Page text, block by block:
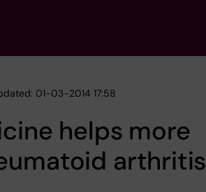
01-03-2014 17:58
helps more
arthritis